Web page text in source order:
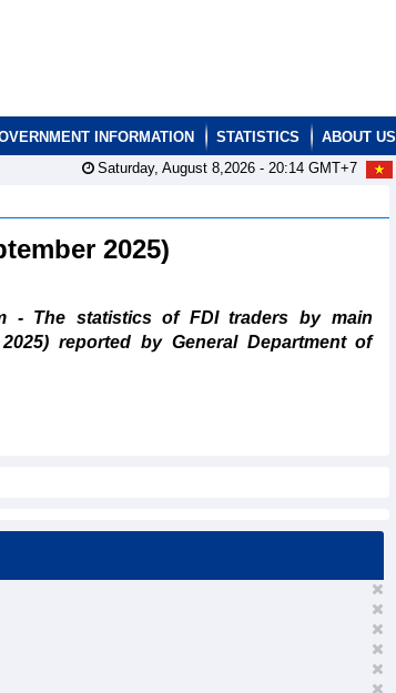
INFORMATION STATISTICS
ABOUT US
Saturday, August 8,2026 - 20:14GMT+7
2025)
- The statistics of FDI traders by main
reported by General Department of